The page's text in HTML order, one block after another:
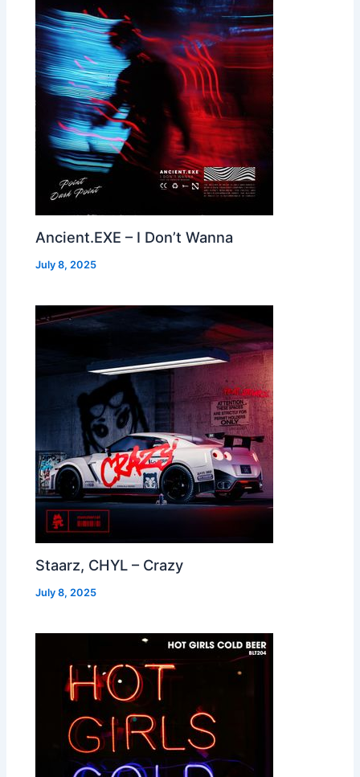
Ancient.EXE – I Don’t Wanna
July 8, 2025
Staarz, CHYL – Crazy
July 8, 2025